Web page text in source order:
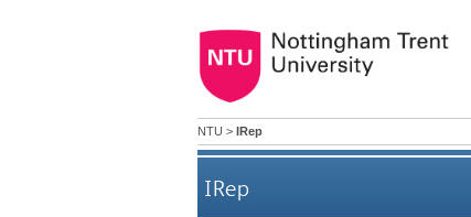
NTU > IRep
IRep